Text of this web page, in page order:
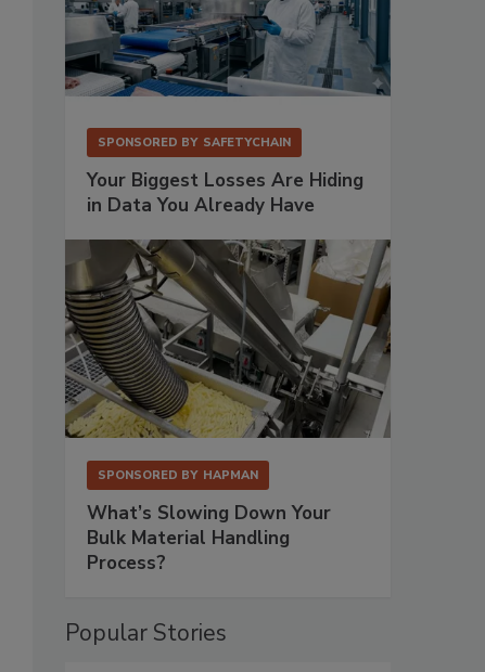
SPONSORED BY SAFETYCHAIN
Your Biggest Losses Are Hiding
in Data You Already Have
SPONSORED BY HAPMAN
What’s Slowing Down Your
Bulk Material Handling
Process?
Popular Stories